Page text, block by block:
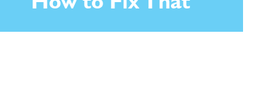
How to Fix That